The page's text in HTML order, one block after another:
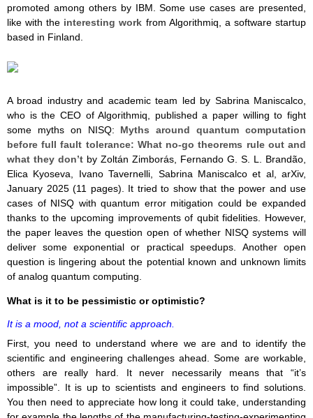
promoted among others by IBM. Some use cases are presented,
like with the interesting work from Algorithmiq, a software startup
based in Finland.
A broad industry and academic team led by Sabrina Maniscalco,
who is the CEO of Algorithmiq, published a paper willing to fight
some myths on NISQ: Myths around quantum computation
before full fault tolerance: What no-go theorems rule out and
what they don’t by Zoltán Zimborás, Fernando G. S. L. Brandão,
Elica Kyoseva, Ivano Tavernelli, Sabrina Maniscalco et al, arXiv,
January 2025 (11 pages). It tried to show that the power and use
cases of NISQ with quantum error mitigation could be expanded
thanks to the upcoming improvements of qubit fidelities. However,
the paper leaves the question open of whether NISQ systems will
deliver some exponential or practical speedups. Another open
question is lingering about the potential known and unknown limits
of analog quantum computing.
What is it to be pessimistic or optimistic?
It is a mood, not a scientific approach.
First, you need to understand where we are and to identify the
scientific and engineering challenges ahead. Some are workable,
others are really hard. It never necessarily means that “it’s
impossible”. It is up to scientists and engineers to find solutions.
You then need to appreciate how long it could take, understanding